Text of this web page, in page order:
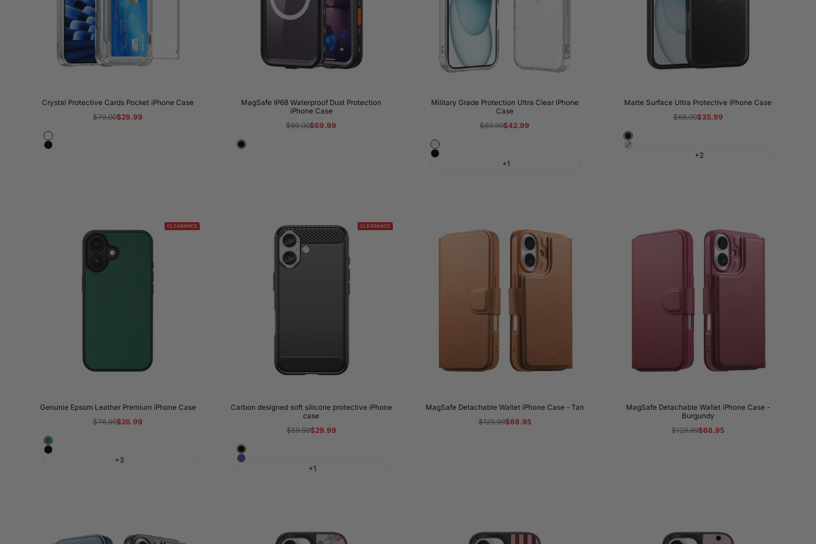
Crystal Protective Cards Pocket iPhone Case
Regular
$79.00Sale
$29.99
Crystal
Clear
Black
MagSafe IP68 Waterproof Dust Protection
iPhone Case
Regular
$99.00Sale
$69.99
Black
Military Grade Protection Ultra Clear iPhone
Case
Regular
$69.99Sale
$42.99
Crystal
Clear
Black
+1
Matte Surface Ultra Protective iPhone Case
Regular
$68.00Sale
$35.99
Night
Black
Shadow
+2
CLEARANCE
Genunie Epsom Leather Premium iPhone Case
Regular
$76.99Sale
$26.99
Rolex
Green
Classic
+3
CLEARANCE
Carbon designed soft silicone protective iPhone
case
Regular
$59.99Sale
$29.99
Black
Blue
+1
MagSafe Detachable Wallet iPhone Case - Tan
Regular
$129.99Sale
$68.95
MagSafe Detachable Wallet iPhone Case -
Burgundy
Regular
$129.99Sale
$68.95